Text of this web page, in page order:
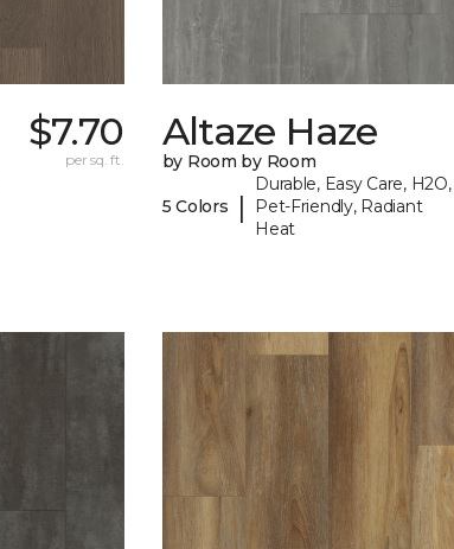
$7.70
per sq. ft.
Altaze Haze
by Room by Room
5 Colors |
Durable, Easy Care, H2O,
Pet-Friendly, Radiant
Heat